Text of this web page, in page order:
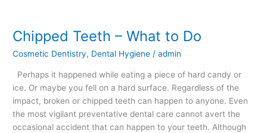
Chipped Teeth – What to Do
Cosmetic Dentistry, Dental Hygiene /admin
Perhaps it happened while eating a piece of hard candy or
ice. Or maybe you fell on a hard surface. Regardless of the
impact, broken or chipped teeth can happen to anyone. Even
the most vigilant preventative dental care cannot avert the
occasional accident that can happen to your teeth. Although
Chipped
–
What
to
Do